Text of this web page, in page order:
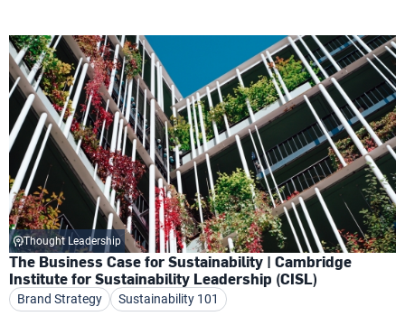
Thought Leadership
The Business Case for Sustainability | Cambridge
Institute for Sustainability Leadership (CISL)
Brand Strategy Sustainability 101